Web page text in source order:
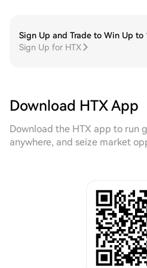
Sign Up and Trade to Win Up to
Sign Up for HTX
Download HTX App
Download the HTX app to run
anywhere, and seize market